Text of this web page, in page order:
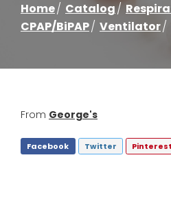
Home Catalog
CPAP/BiPAP
Ventilator
From George's
Facebook Twitter Pinterest